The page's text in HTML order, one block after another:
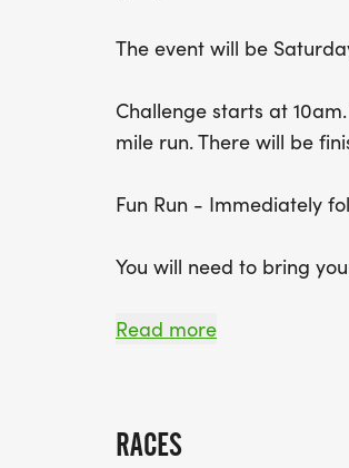
The event will be
Challenge starts at
mile run. There will be
Fun Run - Immediately
You will need to bring
No Late Starts
Life jackets must be
Read more
RACES